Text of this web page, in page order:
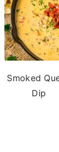
Smoked
Dip